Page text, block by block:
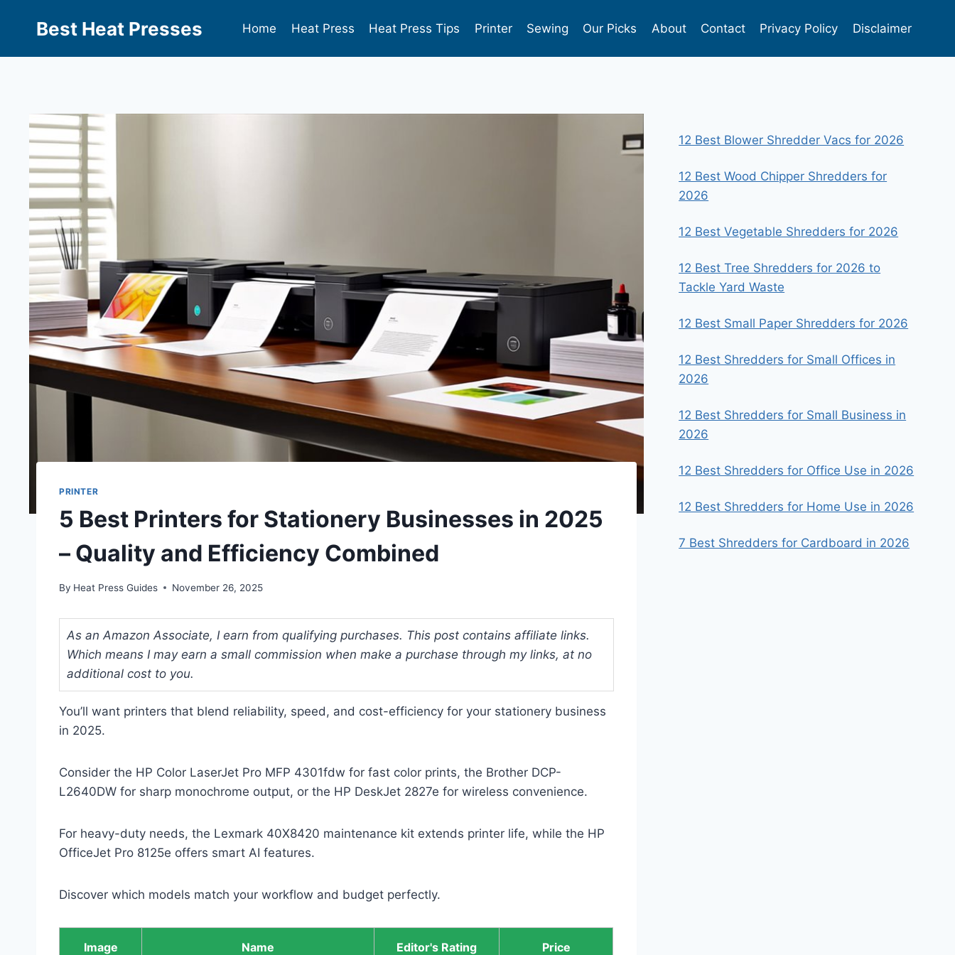
Best Heat Presses Home Heat Press Heat Press Tips Printer Sewing Our Picks About Contact Privacy Policy Disclaimer
PRINTER
5 Best Printers for Stationery Businesses in 2025
– Quality and Efficiency Combined
By Heat Press Guides November 26, 2025
As an Amazon Associate, I earn from qualifying purchases. This post contains affiliate links.
Which means I may earn a small commission when make a purchase through my links, at no
additional cost to you.
You’ll want printers that blend reliability, speed, and cost-efficiency for your stationery business
in 2025.
Consider the HP Color LaserJet Pro MFP 4301fdw for fast color prints, the Brother DCP-
L2640DW for sharp monochrome output, or the HP DeskJet 2827e for wireless convenience.
For heavy-duty needs, the Lexmark 40X8420 maintenance kit extends printer life, while the HP
OfficeJet Pro 8125e offers smart AI features.
Discover which models match your workflow and budget perfectly.
Image Name Editor's Rating Price
12 Best Blower Shredder Vacs for 2026
12 Best Wood Chipper Shredders for
2026
12 Best Vegetable Shredders for 2026
12 Best Tree Shredders for 2026 to
Tackle Yard Waste
12 Best Small Paper Shredders for 2026
12 Best Shredders for Small Offices in
2026
12 Best Shredders for Small Business in
2026
12 Best Shredders for Office Use in 2026
12 Best Shredders for Home Use in 2026
7 Best Shredders for Cardboard in 2026